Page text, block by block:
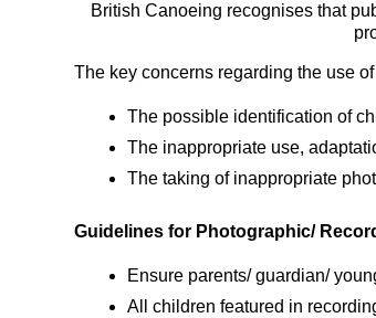
British Canoeing recognises that
The key concerns regarding the use
The possible identification of
The inappropriate use,
The taking of inappropriate
Guidelines for Photographic/
Ensure parents/ guardian/
All children featured in